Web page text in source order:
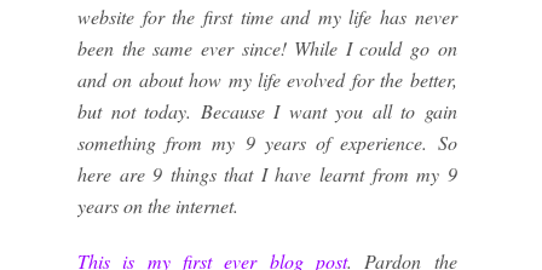
website for the first time and my life has never
been the same ever since! While I could go on
and on about how my life evolved for the better,
but not today. Because I want you all to gain
something from my 9 years of experience. So
here are 9 things that I have learnt from my 9
years on the internet.
This is my first ever blog post. Pardon the